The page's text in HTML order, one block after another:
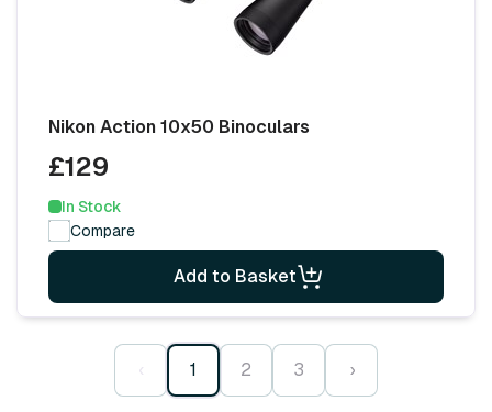
Nikon Action 10x50 Binoculars
£129
In Stock
Compare
Add to Basket
‹ 1 2 3 ›